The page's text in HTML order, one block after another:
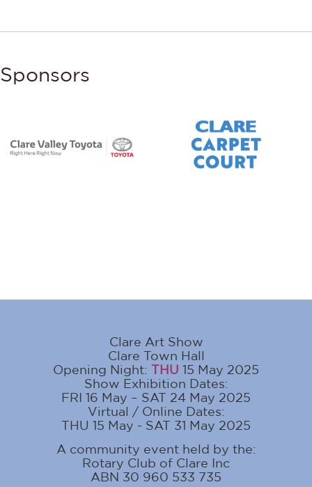
Sponsors
Clare Art Show
Clare Town Hall
Opening Night: THU 15 May 2025
Show Exhibition Dates:
FRI 16 May – SAT 24 May 2025
Virtual / Online Dates:
THU 15 May - SAT 31 May 2025
A community event held by the:
Rotary Club of Clare Inc
ABN 30 960 533 735